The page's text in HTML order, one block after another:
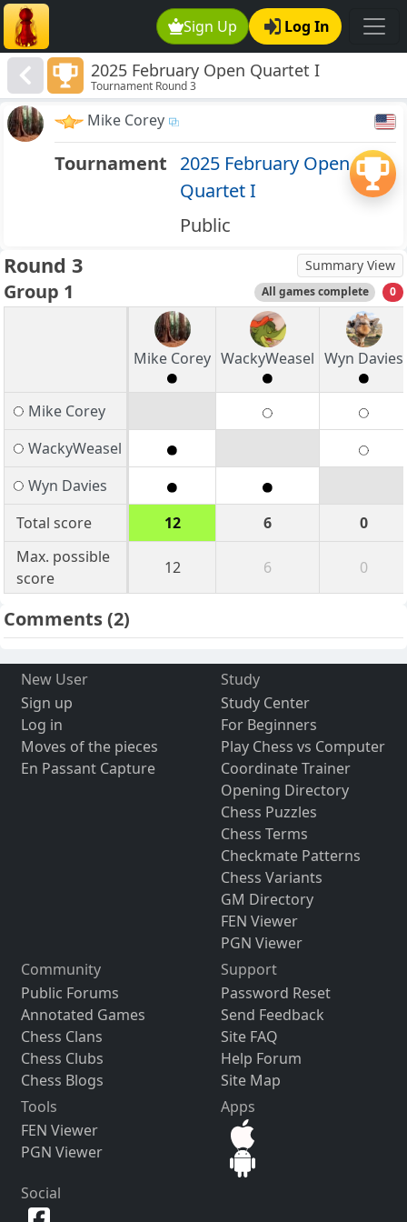
Sign Up Log In
2025 February Open Quartet I
Tournament Round 3
Mike Corey
Tournament 2025 February Open
Quartet I
Public
Round 3 Summary View
Group 1 All games complete 0
Mike Corey WackyWeasel Wyn Davies
Mike Corey
WackyWeasel
Wyn Davies
Total score
12 6
0
Max. possible
score
12 6 0
Comments(2)
New User
Sign up
Log in
Moves of the pieces
En Passant Capture
Study
Study Center
For Beginners
Play Chess vs Computer
Coordinate Trainer
Opening Directory
Chess Puzzles
Chess Terms
Checkmate Patterns
Chess Variants
GM Directory
FEN Viewer
PGN Viewer
Community
Public Forums
Annotated Games
Chess Clans
Chess Clubs
Chess Blogs
Support
Password Reset
Send Feedback
Site FAQ
Help Forum
Site Map
Tools
FEN Viewer
PGN Viewer
Apps
Social